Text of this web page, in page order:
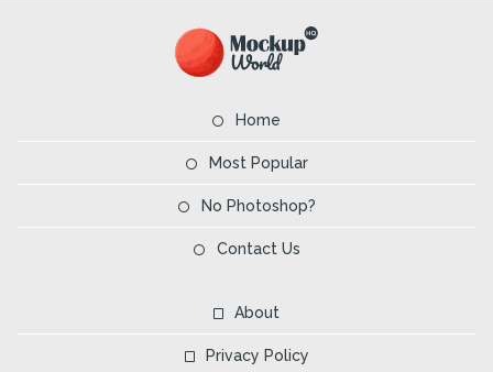
Home
Most Popular
No Photoshop?
Contact Us
About
Privacy Policy